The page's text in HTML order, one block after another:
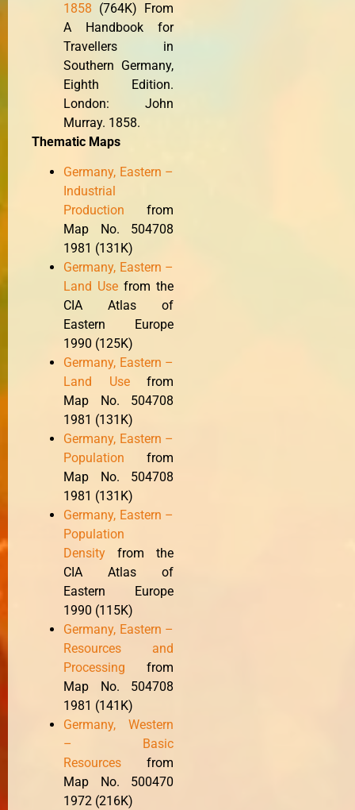
1858 (764K) From
A Handbook for
Travellers in
Southern Germany,
Eighth Edition.
London: John
Murray. 1858.
Thematic Maps
Germany, Eastern –
Industrial
Production from
Map No. 504708
1981 (131K)
Germany, Eastern –
Land Use from the
CIA Atlas of
Eastern Europe
1990 (125K)
Germany, Eastern –
Land Use from
Map No. 504708
1981 (131K)
Germany, Eastern –
Population from
Map No. 504708
1981 (131K)
Germany, Eastern –
Population
Density from the
CIA Atlas of
Eastern Europe
1990 (115K)
Germany, Eastern –
Resources and
Processing from
Map No. 504708
1981 (141K)
Germany, Western
– Basic
Resources from
Map No. 500470
1972 (216K)